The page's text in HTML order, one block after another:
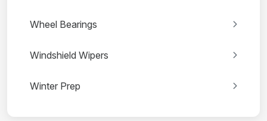
Wheel Bearings
Windshield Wipers
Winter Prep